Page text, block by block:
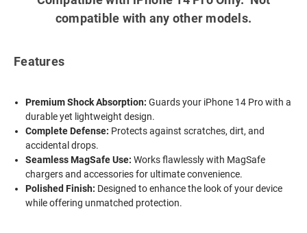
compatible with any other models.
Features
Premium Shock Absorption: Guards your iPhone 14 Pro with a
durable yet lightweight design.
Complete Defense: Protects against scratches, dirt, and
accidental drops.
Seamless MagSafe Use: Works flawlessly with MagSafe
chargers and accessories for ultimate convenience.
Polished Finish: Designed to enhance the look of your device
while offering unmatched protection.